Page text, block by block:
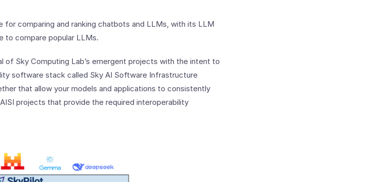
for comparing and ranking chatbots and LLMs, with its LLM
to compare popular LLMs.
of Sky Computing Lab’s emergent projects with the intent to
software stack called Sky AI Software Infrastructure
that allow your models and applications to consistently
projects that provide the required interoperability